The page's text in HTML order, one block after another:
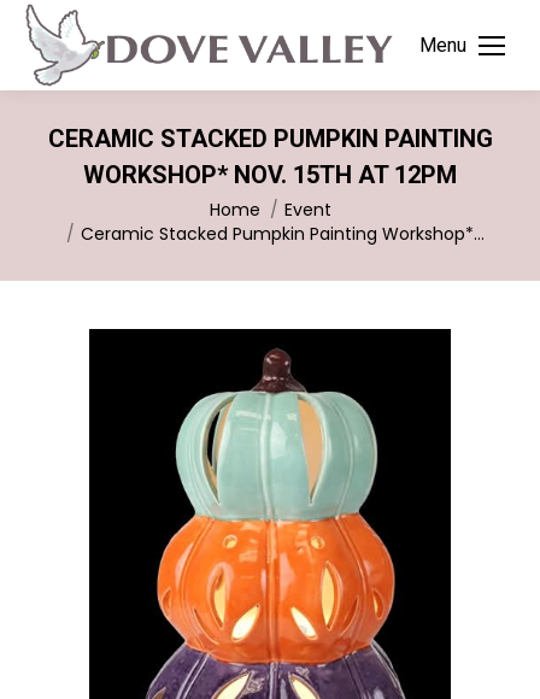
Menu
CERAMIC STACKED PUMPKIN PAINTING
WORKSHOP* NOV. 15TH AT 12PM
Home
Event
Ceramic Stacked Pumpkin Painting Workshop*…